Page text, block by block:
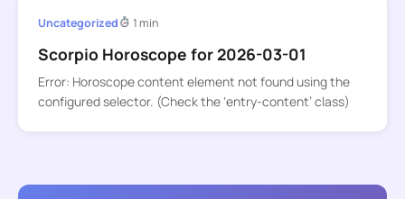
Uncategorized 1 min
Scorpio Horoscope for 2026-03-01
Error: Horoscope content element not found using the
configured selector. (Check the ‘entry-content’ class)